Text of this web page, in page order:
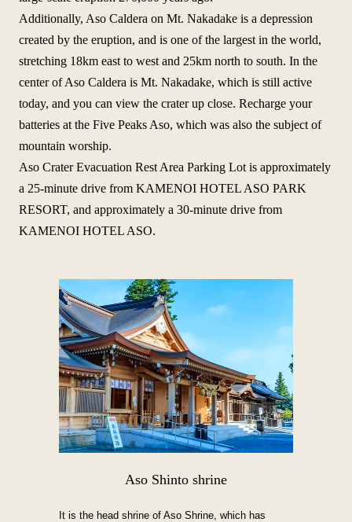
Additionally, Aso Caldera on Mt. Nakadake is a depression
created by the eruption, and is one of the largest in the world,
stretching 18km east to west and 25km north to south. In the
center of Aso Caldera is Mt. Nakadake, which is still active
today, and you can view the crater up close. Recharge your
batteries at the Five Peaks Aso, which was also the subject of
mountain worship.
Aso Crater Evacuation Rest Area Parking Lot is approximately
a 25-minute drive from KAMENOI HOTEL ASO PARK
RESORT, and approximately a 30-minute drive from
KAMENOI HOTEL ASO.
Aso Shinto shrine
It is the head shrine of Aso Shrine, which has